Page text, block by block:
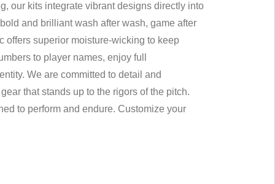
our kits integrate vibrant designs directly into
and brilliant wash after wash, game after
offers superior moisture-wicking to keep
to player names, enjoy full
We are committed to detail and
that stands up to the rigors of the pitch.
to perform and endure. Customize your